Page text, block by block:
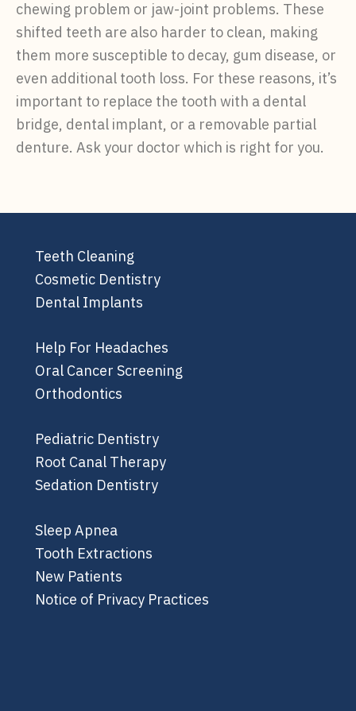
chewing problem or jaw-joint problems. These
shifted teeth are also harder to clean, making
them more susceptible to decay, gum disease, or
even additional tooth loss. For these reasons, it’s
important to replace the tooth with a dental
bridge, dental implant, or a removable partial
denture. Ask your doctor which is right for you.
Teeth Cleaning
Cosmetic Dentistry
Dental Implants
Help For Headaches
Oral Cancer Screening
Orthodontics
Pediatric Dentistry
Root Canal Therapy
Sedation Dentistry
Sleep Apnea
Tooth Extractions
New Patients
Notice of Privacy Practices